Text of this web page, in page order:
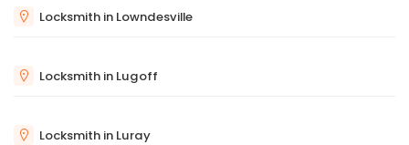
Locksmith in Lowndesville
Locksmith in Lugoff
Locksmith in Luray